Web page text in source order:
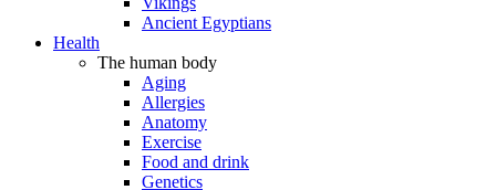
Ancient Egyptians
Health
The human body
Aging
Allergies
Anatomy
Exercise
Food and drink
Genetics